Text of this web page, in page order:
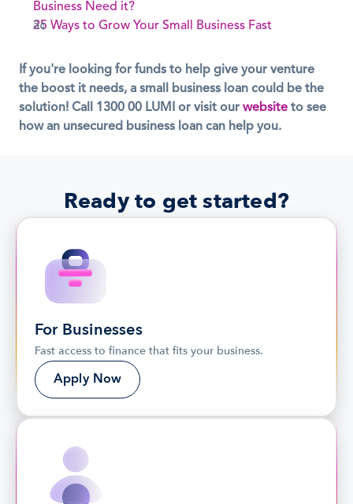
Business Need it?
25 Ways to Grow Your Small Business Fast
If you're looking for funds to help give your venture
the boost it needs, a small business loan could be the
solution! Call 1300 00 LUMI or visit our website to see
how an unsecured business loan can help you.
Ready to get started?
For Businesses
Fast access to finance that fits your business.
Apply Now